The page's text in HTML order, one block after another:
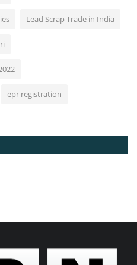
Lead Scrap Trade in India
epr registration